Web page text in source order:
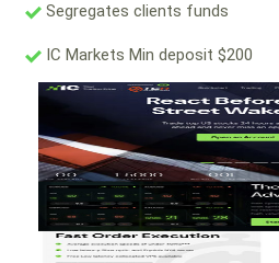
Segregates clients funds
IC Markets Min deposit $200